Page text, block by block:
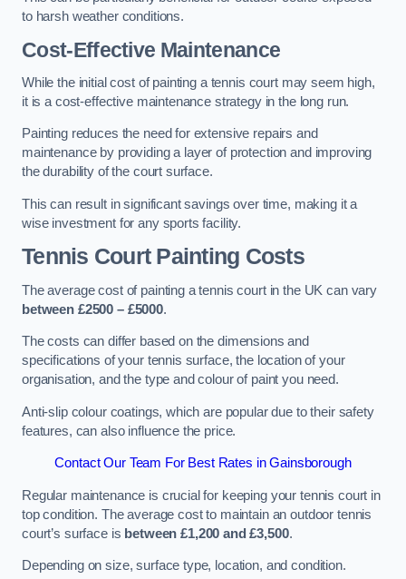
to harsh weather conditions.
Cost-Effective Maintenance
While the initial cost of painting a tennis court may seem high,
it is a cost-effective maintenance strategy in the long run.
Painting reduces the need for extensive repairs and
maintenance by providing a layer of protection and improving
the durability of the court surface.
This can result in significant savings over time, making it a
wise investment for any sports facility.
Tennis Court Painting Costs
The average cost of painting a tennis court in the UK can vary
between £2500 – £5000.
The costs can differ based on the dimensions and
specifications of your tennis surface, the location of your
organisation, and the type and colour of paint you need.
Anti-slip colour coatings, which are popular due to their safety
features, can also influence the price​​.
Contact Our Team For Best Rates in Gainsborough
Regular maintenance is crucial for keeping your tennis court in
top condition. The average cost to maintain an outdoor tennis
court’s surface is between £1,200 and £3,500.
Depending on size, surface type, location, and condition.